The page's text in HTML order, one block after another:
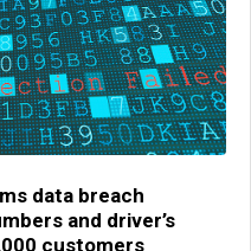
data breach
and driver’s
customers